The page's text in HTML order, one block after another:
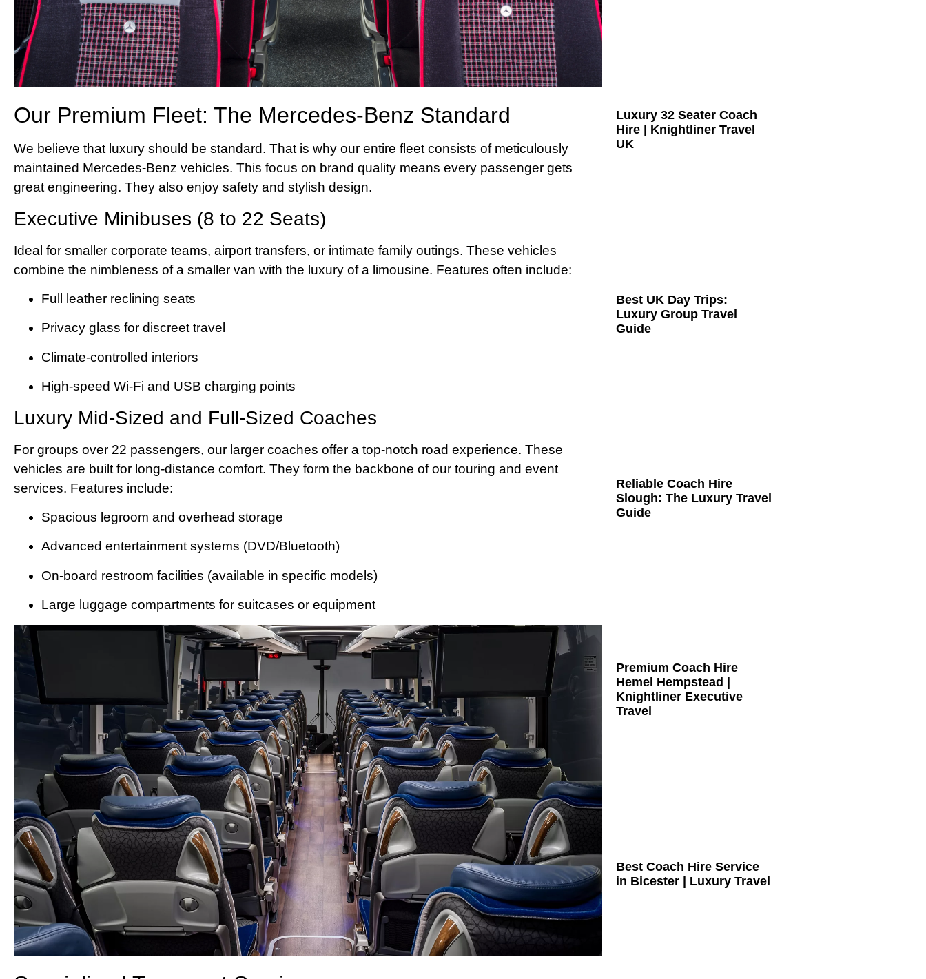
Our Premium Fleet: The Mercedes-Benz Standard
We believe that luxury should be standard. That is why our entire fleet consists of meticulously
maintained Mercedes-Benz vehicles. This focus on brand quality means every passenger gets
great engineering. They also enjoy safety and stylish design.
Executive Minibuses (8 to 22 Seats)
Ideal for smaller corporate teams, airport transfers, or intimate family outings. These vehicles
combine the nimbleness of a smaller van with the luxury of a limousine. Features often include:
Full leather reclining seats
Privacy glass for discreet travel
Climate-controlled interiors
High-speed Wi-Fi and USB charging points
Luxury Mid-Sized and Full-Sized Coaches
For groups over 22 passengers, our larger coaches offer a top-notch road experience. These
vehicles are built for long-distance comfort. They form the backbone of our touring and event
services. Features include:
Spacious legroom and overhead storage
Advanced entertainment systems (DVD/Bluetooth)
On-board restroom facilities (available in specific models)
Large luggage compartments for suitcases or equipment
Luxury 32 Seater Coach
Hire | Knightliner Travel
UK
Best UK Day Trips:
Luxury Group Travel
Guide
Reliable Coach Hire
Slough: The Luxury Travel
Guide
Premium Coach Hire
Hemel Hempstead |
Knightliner Executive
Travel
Best Coach Hire Service
in Bicester | Luxury Travel